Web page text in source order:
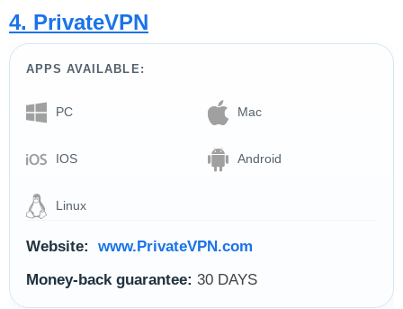
4. PrivateVPN
APPS AVAILABLE:
PC Mac
IOS Android
Linux
Website:
www.PrivateVPN.com
Money-back guarantee: 30 DAYS